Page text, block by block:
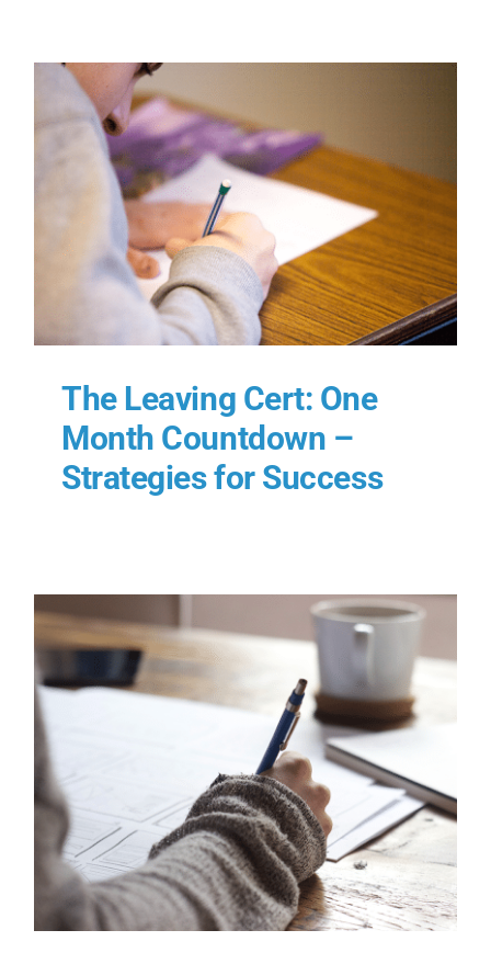
The Leaving Cert: One
Month Countdown –
Strategies for Success